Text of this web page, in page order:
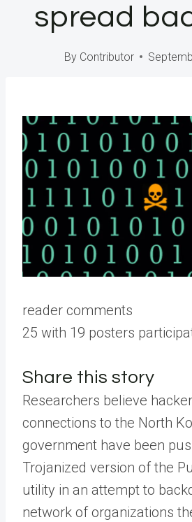
spread
By Contributor
reader comments
25 with 19 posters
Share this story
Researchers believe
connections to the North
government have been
Trojanized version of the
utility in an attempt to
network of organizations